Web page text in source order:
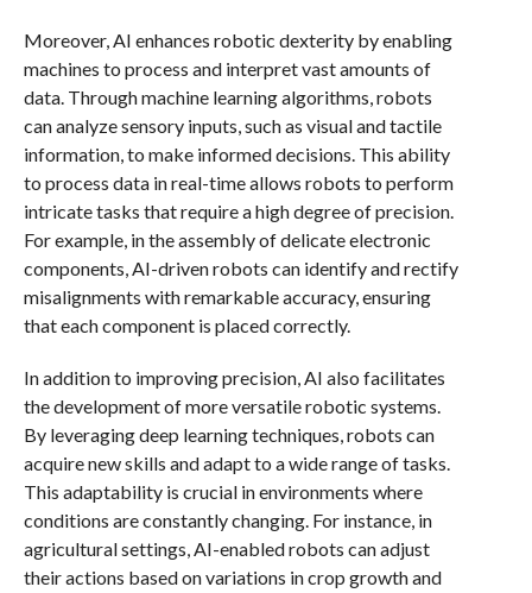
Moreover, AI enhances robotic dexterity by enabling
machines to process and interpret vast amounts of
data. Through machine learning algorithms, robots
can analyze sensory inputs, such as visual and tactile
information, to make informed decisions. This ability
to process data in real-time allows robots to perform
intricate tasks that require a high degree of precision.
For example, in the assembly of delicate electronic
components, AI-driven robots can identify and rectify
misalignments with remarkable accuracy, ensuring
that each component is placed correctly.
In addition to improving precision, AI also facilitates
the development of more versatile robotic systems.
By leveraging deep learning techniques, robots can
acquire new skills and adapt to a wide range of tasks.
This adaptability is crucial in environments where
conditions are constantly changing. For instance, in
agricultural settings, AI-enabled robots can adjust
their actions based on variations in crop growth and